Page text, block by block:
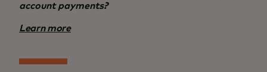
account payments?
Learn more